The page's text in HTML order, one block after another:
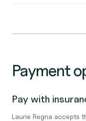
Payment
Pay with
Laurie Regna accepts